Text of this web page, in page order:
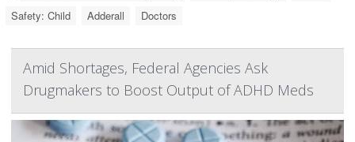
Safety: Child
Adderall Doctors
Amid Shortages, Federal Agencies Ask
Drugmakers to Boost Output of ADHD Meds